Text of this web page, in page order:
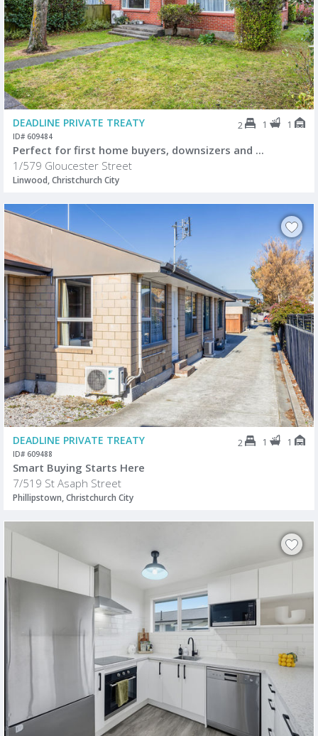
DEADLINE PRIVATE TREATY 2 1 1
ID# 609484
Perfect for first home buyers, downsizers and ...
1/579 Gloucester Street
Linwood, Christchurch City
DEADLINE PRIVATE TREATY 2 1 1
ID# 609488
Smart Buying Starts Here
7/519 St Asaph Street
Phillipstown, Christchurch City